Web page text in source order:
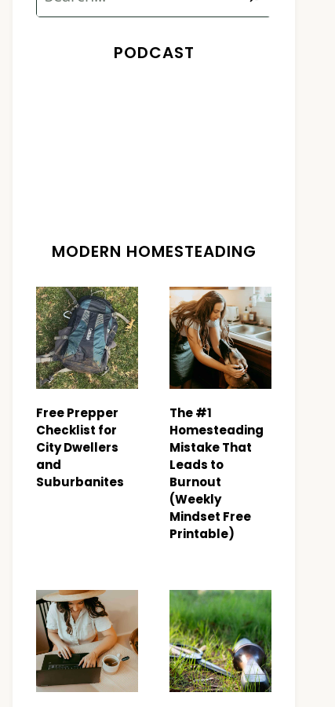
PODCAST
MODERN HOMESTEADING
Free Prepper
Checklist for
City Dwellers
and
Suburbanites
The #1
Homesteading
Mistake That
Leads to
Burnout
(Weekly
Mindset Free
Printable)